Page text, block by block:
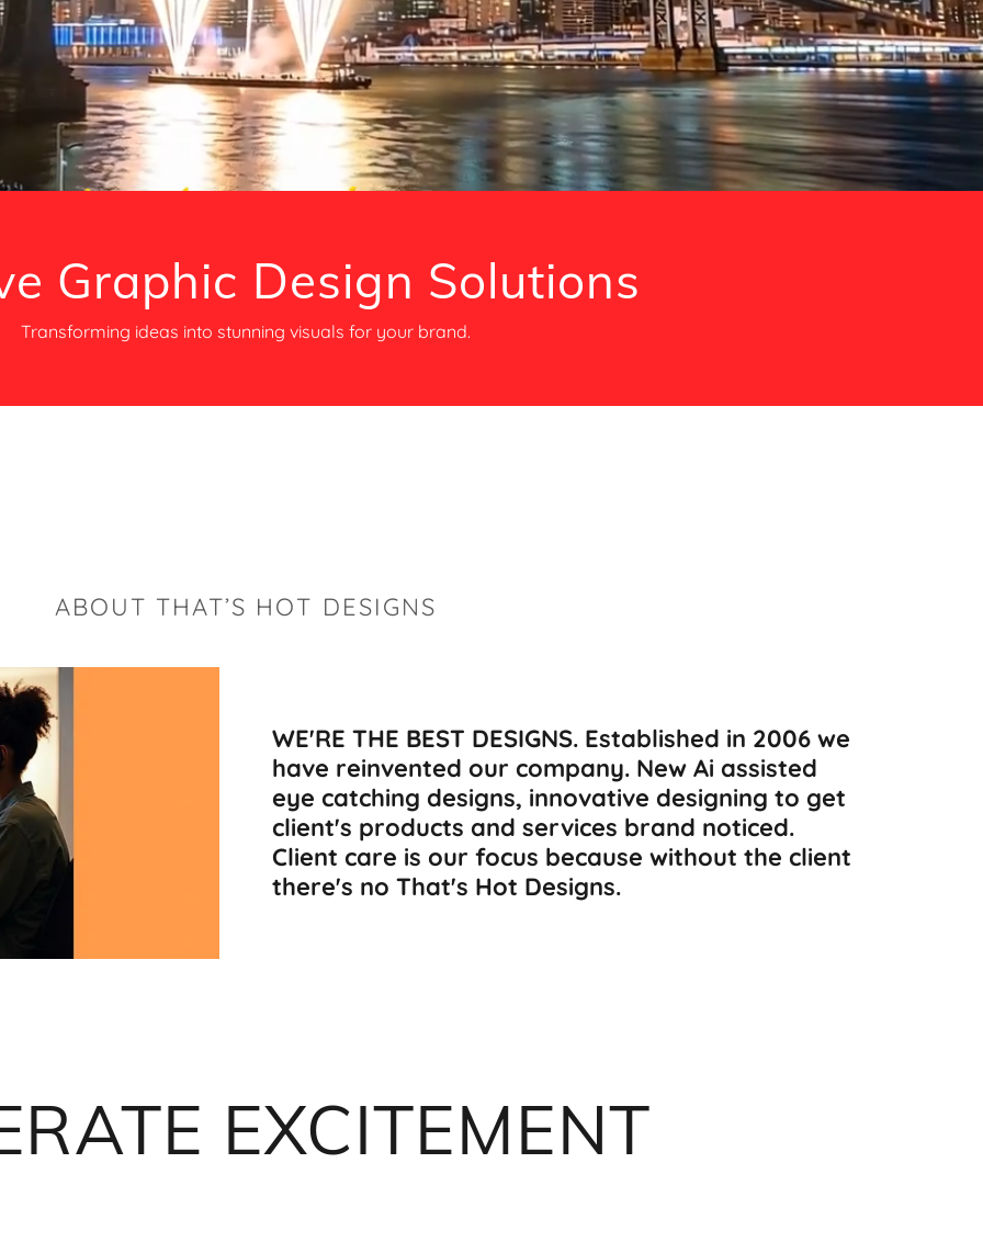
Graphic Design Solutions
Transforming ideas into stunning visuals for your brand.
ABOUT THAT’S HOT DESIGNS
WE'RE THE BEST DESIGNS. Established in 2006 we
have reinvented our company. New Ai assisted
eye catching designs, innovative designing to get
client's products and services brand noticed.
Client care is our focus because without the client
there's no That's Hot Designs.
EXCITEMENT